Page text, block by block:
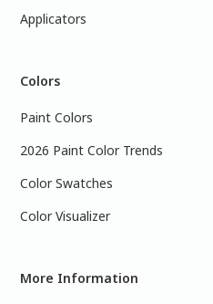
Applicators
Colors
Paint Colors
2026 Paint Color Trends
Color Swatches
Color Visualizer
More Information